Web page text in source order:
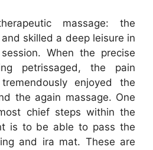
massage: the
skilled a deep leisure in
When the precise
petrissaged, the pain
enjoyed the
the again massage. One
chief steps within the
is to be able to pass the
and ira mat. These are